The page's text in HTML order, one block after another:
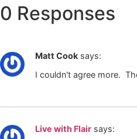
0 Responses
Matt Cook says:
I couldn't agree more.
Live with Flair says: